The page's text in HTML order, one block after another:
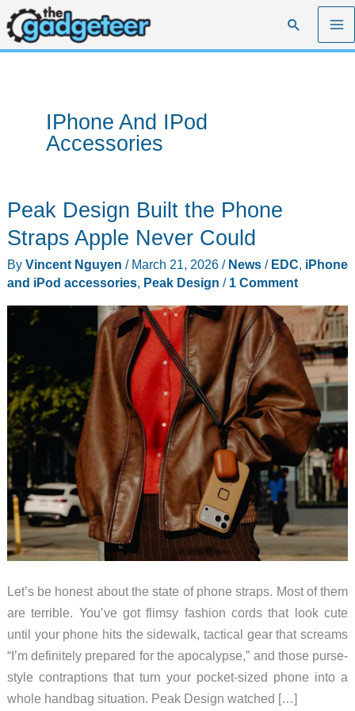
Skip
to
content
Search
IPhone And IPod
Accessories
Peak Design Built the Phone
Straps Apple Never Could
By Vincent Nguyen / March 21, 2026 / News/ EDC, iPhone
and iPod accessories, Peak Design / 1 Comment
Let’s be honest about the state of phone straps. Most of them
are terrible. You’ve got flimsy fashion cords that look cute
until your phone hits the sidewalk, tactical gear that screams
“I’m definitely prepared for the apocalypse,” and those purse-
style contraptions that turn your pocket-sized phone into a
whole handbag situation. Peak Design watched […]